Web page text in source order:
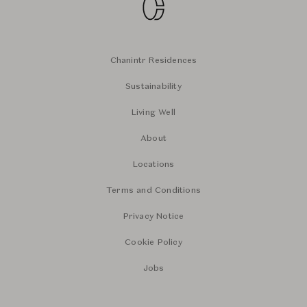
Chanintr Residences
Sustainability
Living Well
About
Locations
Terms and Conditions
Privacy Notice
Cookie Policy
Jobs